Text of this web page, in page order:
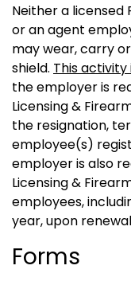
Neither a
or an agent
may wear, carry
shield. This
the employer is
Licensing &
the resignation,
employee(s)
employer is also
Licensing &
employees,
year, upon
Forms